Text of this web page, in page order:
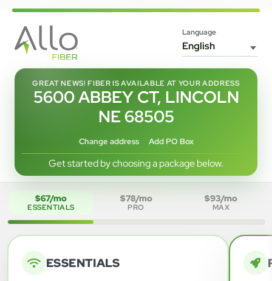
Language
GREAT NEWS! FIBER IS AVAILABLE AT YOUR ADDRESS
5600 ABBEY CT, LINCOLN
NE 68505
Change address Add PO Box
Get started by choosing a package below.
$67/mo
ESSENTIALS
$78/mo
PRO
$93/mo
MAX
ESSENTIALS